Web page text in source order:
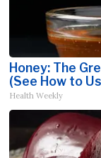
Honey: The
(See How to
Health Weekly